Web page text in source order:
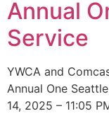
Annual
Service
YWCA and
Annual One
14, 2025 – 11:05